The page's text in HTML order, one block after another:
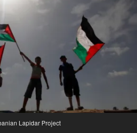
Lapidar Project